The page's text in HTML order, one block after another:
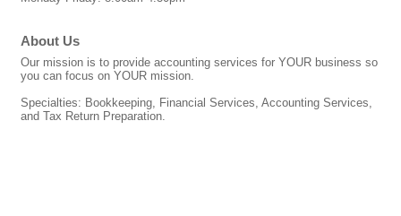
About Us
Our mission is to provide accounting services for YOUR business so
you can focus on YOUR mission.
Specialties: Bookkeeping, Financial Services, Accounting Services,
and Tax Return Preparation.